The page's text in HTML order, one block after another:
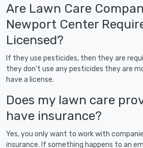
Are Lawn Care
Newport Center
Licensed?
If they use pesticides, then they are
they don't use any pesticides they are
have a license.
Does my lawn care
have insurance?
Yes, you only want to work with
insurance. If something happens to an